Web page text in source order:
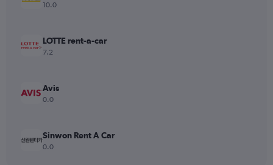
10.0
LOTTE rent-a-car
7.2
Avis
0.0
Sinwon Rent A Car
0.0